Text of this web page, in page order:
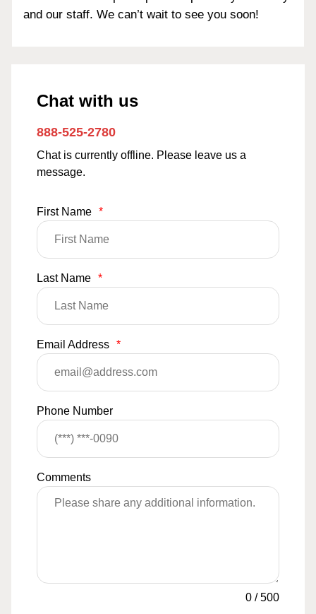
and our staff. We can’t wait to see you soon!
Chat with us
888-525-2780
Chat is currently offline. Please leave us a
message.
First Name *
Last Name *
Email Address *
Phone Number
Comments
0 /500